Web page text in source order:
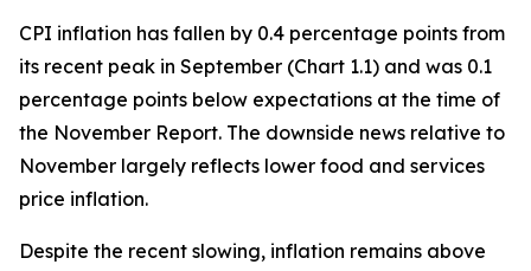
CPI inflation has fallen by 0.4 percentage points from
its recent peak in September (Chart 1.1) and was 0.1
percentage points below expectations at the time of
the November Report. The downside news relative to
November largely reflects lower food and services
price inflation.
Despite the recent slowing, inflation remains above